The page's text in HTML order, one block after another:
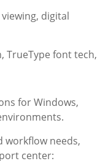
digital
TrueType font tech,
for Windows,
workflow needs,
center: